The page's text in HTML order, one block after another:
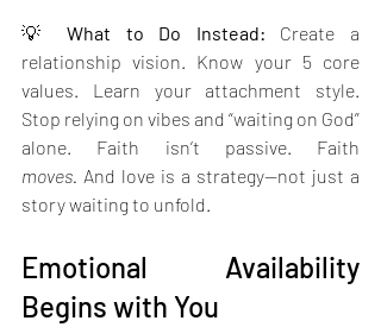
💡 What to Do Instead: Create a
relationship vision. Know your 5 core
values. Learn your attachment style.
Stop relying on vibes and “waiting on God”
moves. And love is a strategy—not just a
story waiting to unfold.
Emotional Availability
Begins with You